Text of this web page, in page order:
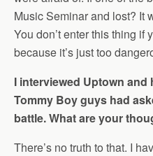
Music Seminar and lost? It
You don’t enter this thing if
because it’s just too
I interviewed Uptown
Tommy Boy guys had
battle. What are your
There’s no truth to that. I